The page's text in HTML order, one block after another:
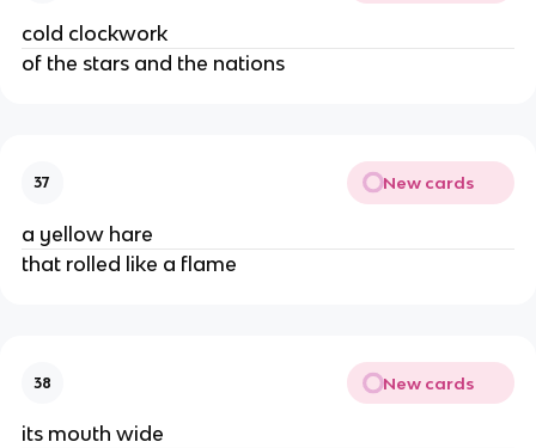
cold clockwork
of the stars and the nations
37 New cards
a yellow hare
that rolled like a flame
38 New cards
its mouth wide